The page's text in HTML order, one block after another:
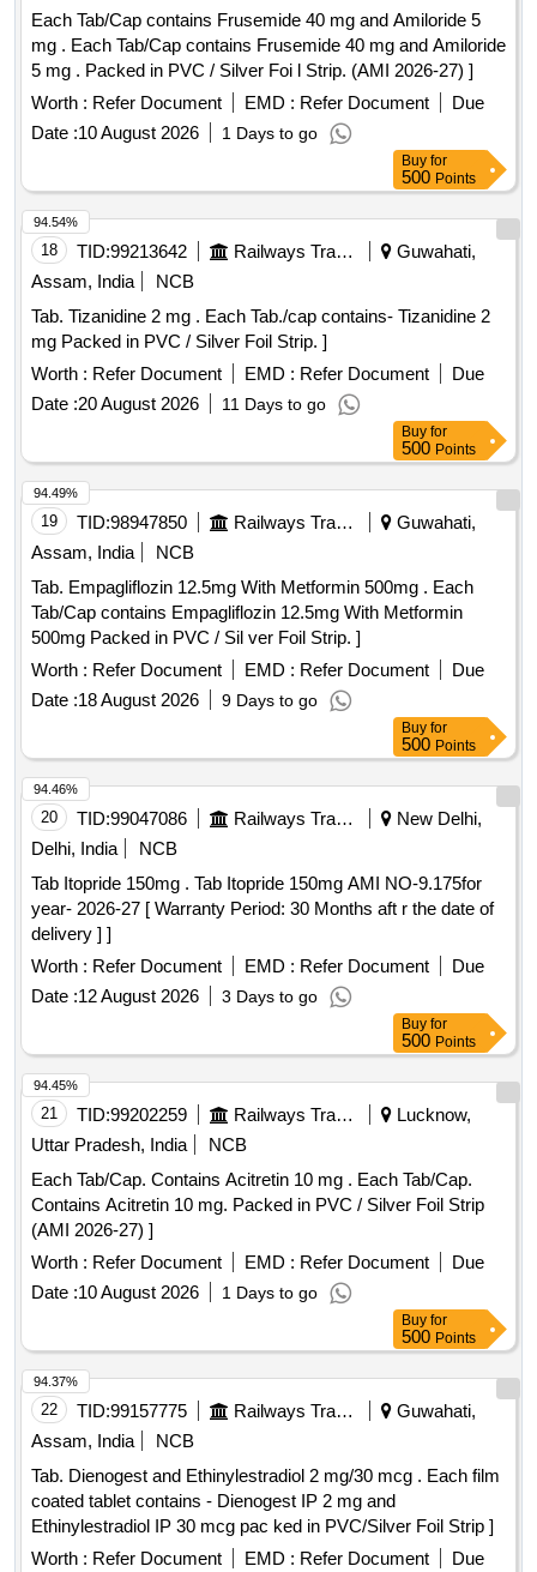
Each Tab/Cap contains Frusemide 40 mg and Amiloride 5
mg . Each Tab/Cap contains Frusemide 40 mg and Amiloride
5 mg . Packed in PVC / Silver Foi l Strip. (AMI 2026-27) ]
Worth : Refer Document EMD : Refer Document
Due
Date :10 August 2026 1 Days to go
Buy for
500 Points
18 TID:99213642 Railways Transport Services
Guwahati,
Assam, India
NCB
Tab. Tizanidine 2 mg . Each Tab./cap contains- Tizanidine 2
mg Packed in PVC / Silver Foil Strip. ]
Worth : Refer Document EMD : Refer Document
Due
Date :20 August 2026 11 Days to go
94.54%
Buy for
500 Points
19 TID:98947850 Railways Transport Services
Guwahati,
Assam, India
NCB
Tab. Empagliflozin 12.5mg With Metformin 500mg . Each
Tab/Cap contains Empagliflozin 12.5mg With Metformin
500mg Packed in PVC / Sil ver Foil Strip. ]
Worth : Refer Document EMD : Refer Document
Due
Date :18 August 2026 9 Days to go
94.49%
Buy for
500 Points
20 TID:99047086 Railways Transport Services
New Delhi,
Delhi, India
NCB
Tab Itopride 150mg . Tab Itopride 150mg AMI NO-9.175for
year- 2026-27 [ Warranty Period: 30 Months aft r the date of
delivery ] ]
Worth : Refer Document EMD : Refer Document
Due
Date :12 August 2026 3 Days to go
94.46%
Buy for
500 Points
21 TID:99202259 Railways Transport Services
Lucknow,
Uttar Pradesh, India
NCB
Each Tab/Cap. Contains Acitretin 10 mg . Each Tab/Cap.
Contains Acitretin 10 mg. Packed in PVC / Silver Foil Strip
(AMI 2026-27) ]
Worth : Refer Document EMD : Refer Document
Due
Date :10 August 2026 1 Days to go
94.45%
Buy for
500 Points
22 TID:99157775 Railways Transport Services
Guwahati,
Assam, India
NCB
Tab. Dienogest and Ethinylestradiol 2 mg/30 mcg . Each film
coated tablet contains - Dienogest IP 2 mg and
Ethinylestradiol IP 30 mcg pac ked in PVC/Silver Foil Strip ]
Worth : Refer Document EMD : Refer Document
Due
94.37%